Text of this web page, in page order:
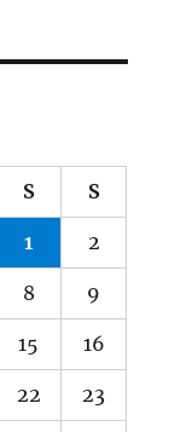
S S
1 2
8 9
15 16
22 23